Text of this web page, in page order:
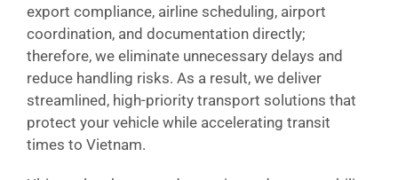
export compliance, airline scheduling, airport
coordination, and documentation directly;
therefore, we eliminate unnecessary delays and
reduce handling risks. As a result, we deliver
streamlined, high-priority transport solutions that
protect your vehicle while accelerating transit
times to Vietnam.